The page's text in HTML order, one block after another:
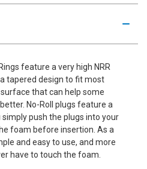
feature a very high NRR
tapered design to fit most
that can help some
No-Roll plugs feature a
push the plugs into your
foam before insertion. As a
and easy to use, and more
have to touch the foam.